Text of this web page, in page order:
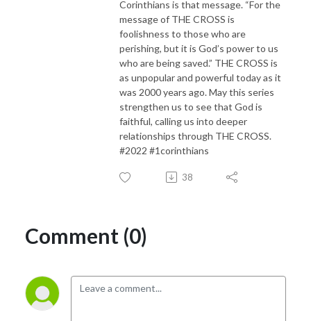
Corinthians is that message. “For the
message of THE CROSS is
foolishness to those who are
perishing, but it is God’s power to us
who are being saved.” THE CROSS is
as unpopular and powerful today as it
was 2000 years ago. May this series
strengthen us to see that God is
faithful, calling us into deeper
relationships through THE CROSS.
#2022 #1corinthians
38
Comment (0)